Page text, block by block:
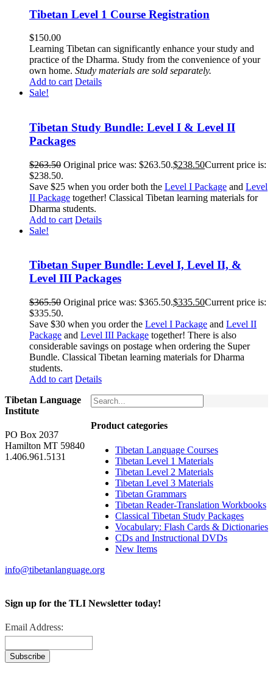
Tibetan Level 1 Course Registration
$150.00
Learning Tibetan can significantly enhance your study and
practice of the Dharma. Study from the convenience of your
own home. Study materials are sold separately.
Add to cart Details
Sale!
Tibetan Study Bundle: Level I & Level II
Packages
$263.50 Original price was: $263.50.$238.50Current price is:
$238.50.
Save $25 when you order both the Level I Package and Level
II Package together! Classical Tibetan learning materials for
Dharma students.
Add to cart Details
Sale!
Tibetan Super Bundle: Level I, Level II, &
Level III Packages
$365.50 Original price was: $365.50.$335.50Current price is:
$335.50.
Save $30 when you order the Level I Package and Level II
Package and Level III Package together! There is also
considerable savings on postage when ordering the Super
Bundle. Classical Tibetan learning materials for Dharma
students.
Add to cart Details
Product categories
Tibetan Language Courses
Tibetan Level 1 Materials
Tibetan Level 2 Materials
Tibetan Level 3 Materials
Tibetan Grammars
Tibetan Reader-Translation Workbooks
Classical Tibetan Study Packages
Vocabulary: Flash Cards & Dictionaries
CDs and Instructional DVDs
New Items
Tibetan Language
Institute
PO Box 2037
Hamilton MT 59840
1.406.961.5131
info@tibetanlanguage.org
Sign up for the TLI Newsletter today!
Email Address: